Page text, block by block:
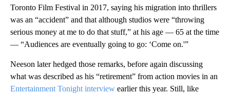
Toronto Film Festival in 2017, saying his migration into thrillers
was an “accident” and that although studios were “throwing
serious money at me to do that stuff,” at his age — 65 at the time
— “Audiences are eventually going to go: ‘Come on.'”
Neeson later hedged those remarks, before again discussing
what was described as his “retirement” from action movies in an
Entertainment Tonight interview earlier this year. Still, like